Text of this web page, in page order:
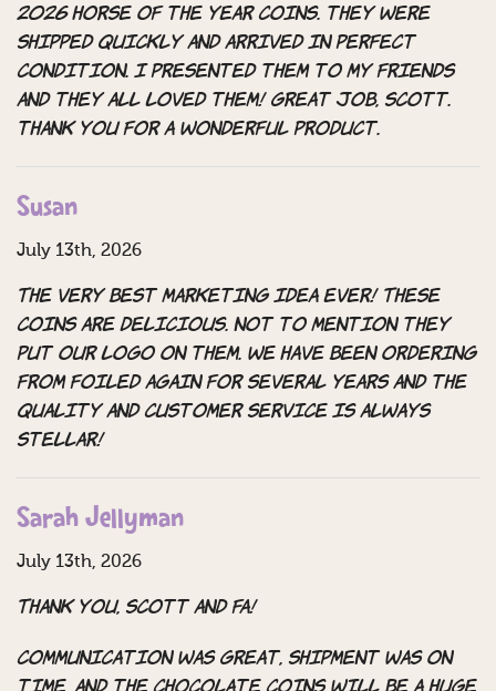
2026 horse of the year coins. they were
shipped quickly and arrived in perfect
condition. i presented them to my friends
and they all loved them! great job, scott.
thank you for a wonderful product.
Susan
July 13th, 2026
The very best marketing idea ever! These
coins are delicious. Not to mention they
put our Logo on them. We have been ordering
from Foiled again for several years and the
quality and customer service is always
stellar!
Sarah Jellyman
July 13th, 2026
Thank you, Scott and FA!
Communication was great, shipment Was on